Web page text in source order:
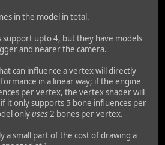
in the model in total.
support upto 4, but they have models
and nearer the camera.
can influence a vertex will directly
in a linear way; if the engine
per vertex, the vertex shader will
it only supports 5 bone influences per
onlyuses2 bones per vertex.
a small part of the cost of drawing a